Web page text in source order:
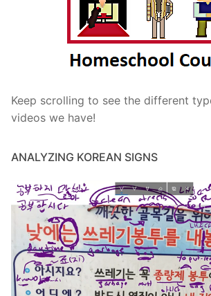
Keep scrolling to see the different
videos we have!
ANALYZING KOREAN SIGNS